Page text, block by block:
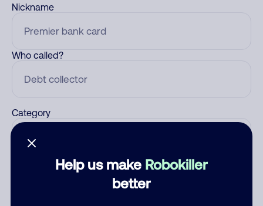
Help us make Robokiller
better
Nickname
Who called?
Category